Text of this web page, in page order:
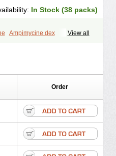
In Stock (38 packs)
View all
Ampimycine dex
Dexadreson
Dexamed Dexamedis
Dexamethason
Dexaméthasone
Dexatat Dexatil Dexaton
Dexsol Dextaco
Order